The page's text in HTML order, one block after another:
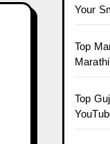
Your
Top
Top